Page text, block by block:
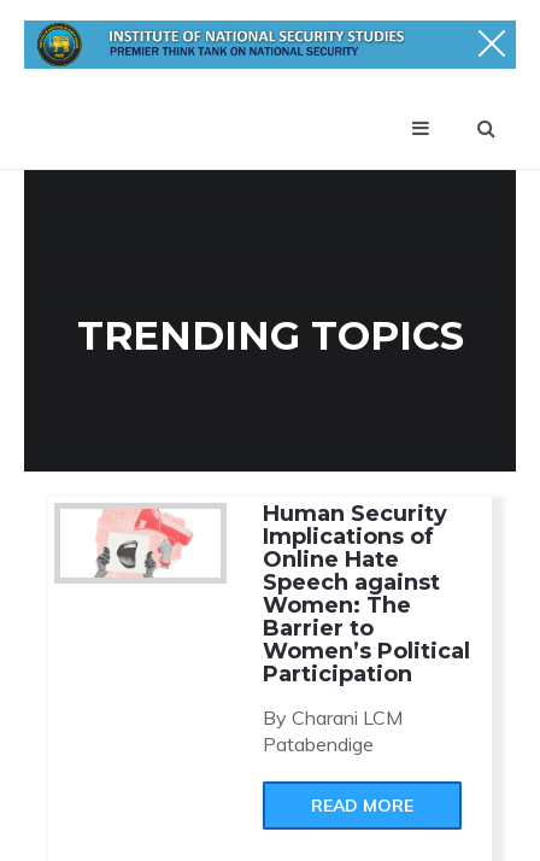
TRENDING TOPICS
Human Security
Implications of
Online Hate
Speech against
Women: The
Barrier to
Women’s Political
Participation
By Charani LCM
Patabendige
READ MORE